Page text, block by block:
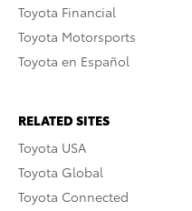
Toyota Financial
Toyota Motorsports
Toyota en Español
RELATED SITES
Toyota USA
Toyota Global
Toyota Connected